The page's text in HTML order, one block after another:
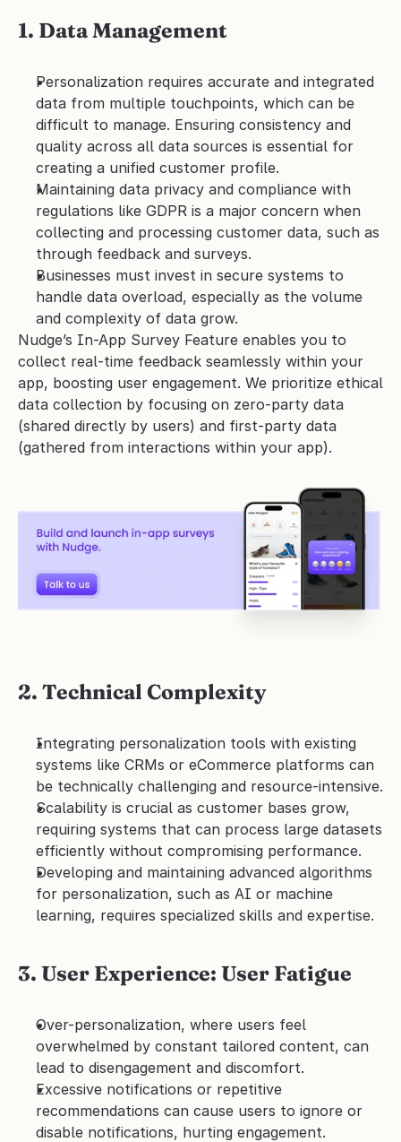
1. Data Management
Personalization requires accurate and integrated
data from multiple touchpoints, which can be
difficult to manage. Ensuring consistency and
quality across all data sources is essential for
creating a unified customer profile.
Maintaining data privacy and compliance with
regulations like GDPR is a major concern when
collecting and processing customer data, such as
through feedback and surveys.
Businesses must invest in secure systems to
handle data overload, especially as the volume
and complexity of data grow.
Nudge’s In-App Survey Feature enables you to
collect real-time feedback seamlessly within your
app, boosting user engagement. We prioritize ethical
data collection by focusing on zero-party data
(shared directly by users) and first-party data
(gathered from interactions within your app).
2. Technical Complexity
Integrating personalization tools with existing
systems like CRMs or eCommerce platforms can
be technically challenging and resource-intensive.
Scalability is crucial as customer bases grow,
requiring systems that can process large datasets
efficiently without compromising performance.
Developing and maintaining advanced algorithms
for personalization, such as AI or machine
learning, requires specialized skills and expertise.
3. User Experience: User Fatigue
Over-personalization, where users feel
overwhelmed by constant tailored content, can
lead to disengagement and discomfort.
Excessive notifications or repetitive
recommendations can cause users to ignore or
disable notifications, hurting engagement.